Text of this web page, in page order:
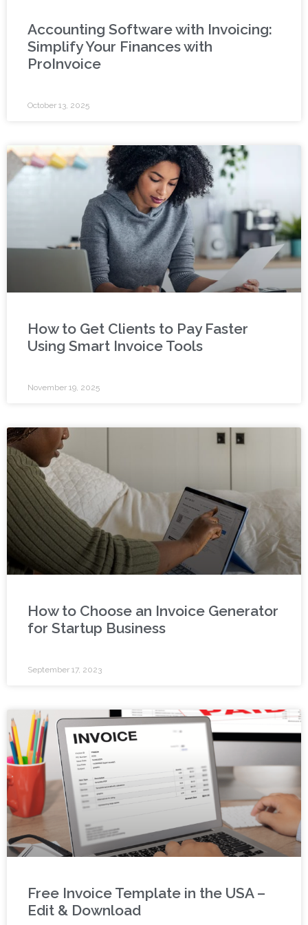
Accounting Software with Invoicing:
Simplify Your Finances with
ProInvoice
October 13, 2025
How to Get Clients to Pay Faster
Using Smart Invoice Tools
November 19, 2025
How to Choose an Invoice Generator
for Startup Business
September 17, 2023
Free Invoice Template in the USA –
Edit & Download